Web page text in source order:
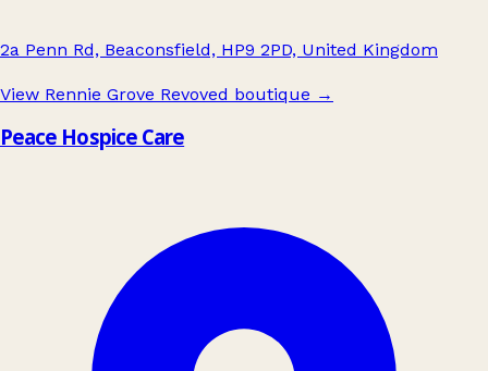
2a Penn Rd, Beaconsfield, HP9 2PD, United Kingdom
View Rennie Grove Revoved boutique →
Peace Hospice Care